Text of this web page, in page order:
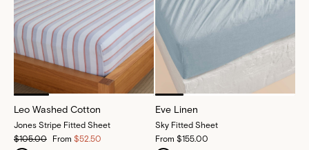
Leo Washed Cotton
Jones Stripe Fitted Sheet
$105.00
From $52.50
Eve Linen
Sky Fitted Sheet
From $155.00